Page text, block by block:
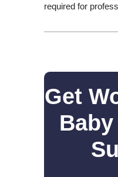
required for
Get